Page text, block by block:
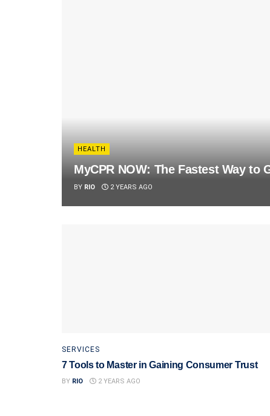
HEALTH
MyCPR NOW: The Fastest Way to
BY RIO 2 YEARS AGO
SERVICES
7 Tools to Master in Gaining Consumer Trust
BY RIO 2 YEARS AGO